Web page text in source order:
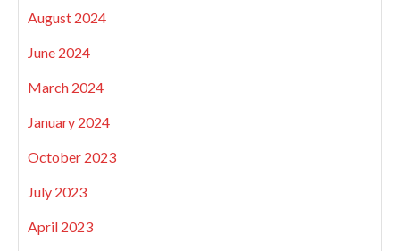
August 2024
June 2024
March 2024
January 2024
October 2023
July 2023
April 2023